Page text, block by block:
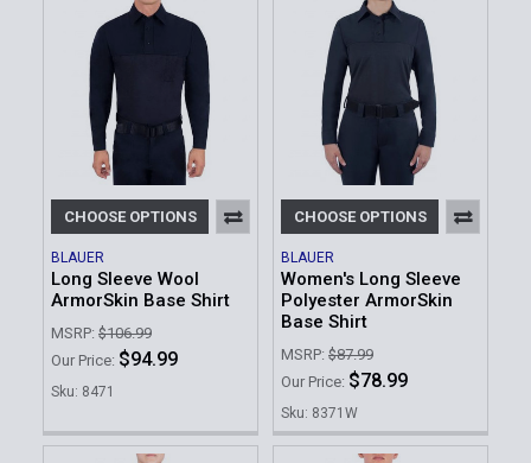
CHOOSE OPTIONS
BLAUER
Long Sleeve Wool
ArmorSkin Base Shirt
MSRP: $106.99
Our Price: $94.99
Sku: 8471
CHOOSE OPTIONS
BLAUER
Women's Long Sleeve
Polyester ArmorSkin
Base Shirt
MSRP: $87.99
Our Price: $78.99
Sku: 8371W